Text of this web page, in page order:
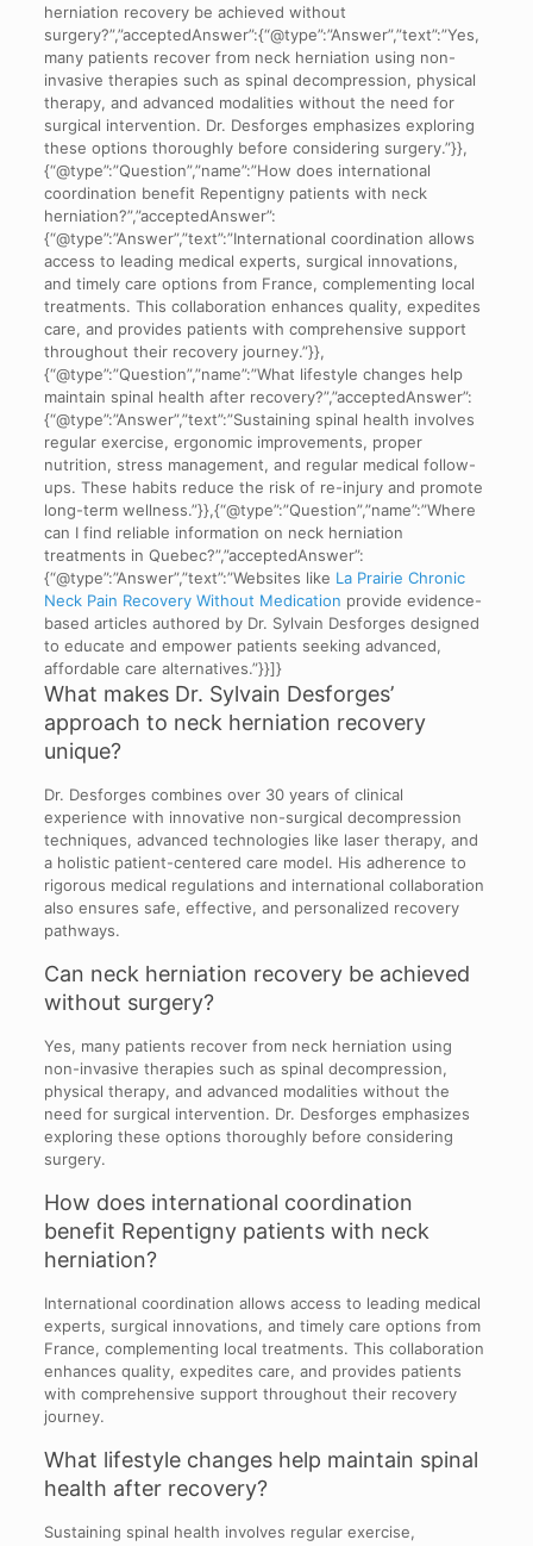
herniation recovery be achieved without
surgery?”,”acceptedAnswer”:{“@type”:”Answer”,”text”:”Yes,
many patients recover from neck herniation using non-
invasive therapies such as spinal decompression, physical
therapy, and advanced modalities without the need for
surgical intervention. Dr. Desforges emphasizes exploring
these options thoroughly before considering surgery.”}},
{“@type”:”Question”,”name”:”How does international
coordination benefit Repentigny patients with neck
herniation?”,”acceptedAnswer”:
{“@type”:”Answer”,”text”:”International coordination allows
access to leading medical experts, surgical innovations,
and timely care options from France, complementing local
treatments. This collaboration enhances quality, expedites
care, and provides patients with comprehensive support
throughout their recovery journey.”}},
{“@type”:”Question”,”name”:”What lifestyle changes help
maintain spinal health after recovery?”,”acceptedAnswer”:
{“@type”:”Answer”,”text”:”Sustaining spinal health involves
regular exercise, ergonomic improvements, proper
nutrition, stress management, and regular medical follow-
ups. These habits reduce the risk of re-injury and promote
long-term wellness.”}},{“@type”:”Question”,”name”:”Where
can I find reliable information on neck herniation
treatments in Quebec?”,”acceptedAnswer”:
{“@type”:”Answer”,”text”:”Websites like La Prairie Chronic
Neck Pain Recovery Without Medication provide evidence-
based articles authored by Dr. Sylvain Desforges designed
to educate and empower patients seeking advanced,
affordable care alternatives.”}}]}
What makes Dr. Sylvain Desforges’
approach to neck herniation recovery
unique?
Dr. Desforges combines over 30 years of clinical
experience with innovative non-surgical decompression
techniques, advanced technologies like laser therapy, and
a holistic patient-centered care model. His adherence to
rigorous medical regulations and international collaboration
also ensures safe, effective, and personalized recovery
pathways.
Can neck herniation recovery be achieved
without surgery?
Yes, many patients recover from neck herniation using
non-invasive therapies such as spinal decompression,
physical therapy, and advanced modalities without the
need for surgical intervention. Dr. Desforges emphasizes
exploring these options thoroughly before considering
surgery.
How does international coordination
benefit Repentigny patients with neck
herniation?
International coordination allows access to leading medical
experts, surgical innovations, and timely care options from
France, complementing local treatments. This collaboration
enhances quality, expedites care, and provides patients
with comprehensive support throughout their recovery
journey.
What lifestyle changes help maintain spinal
health after recovery?
Sustaining spinal health involves regular exercise,